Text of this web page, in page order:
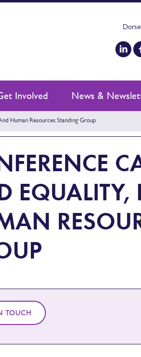
Involved News &
Human Resources Standing Group
EQUALITY,
TOUCH